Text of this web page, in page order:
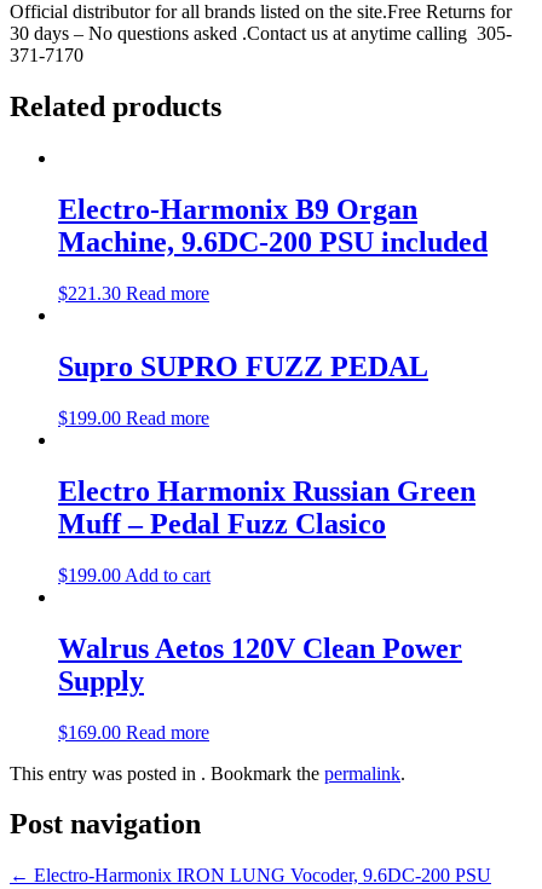
Official distributor for all brands listed on the site.Free Returns for
30 days – No questions asked .Contact us at anytime calling 305-
371-7170
Related products
Electro-Harmonix B9 Organ
Machine, 9.6DC-200 PSU included
$221.30 Read more
Supro SUPRO FUZZ PEDAL
$199.00 Read more
Electro Harmonix Russian Green
Muff – Pedal Fuzz Clasico
$199.00 Add to cart
Walrus Aetos 120V Clean Power
Supply
$169.00 Read more
This entry was posted in . Bookmark the permalink.
Post navigation
← Electro-Harmonix IRON LUNG Vocoder, 9.6DC-200 PSU